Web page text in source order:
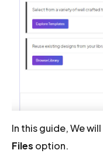
In this guide, We
Files option.